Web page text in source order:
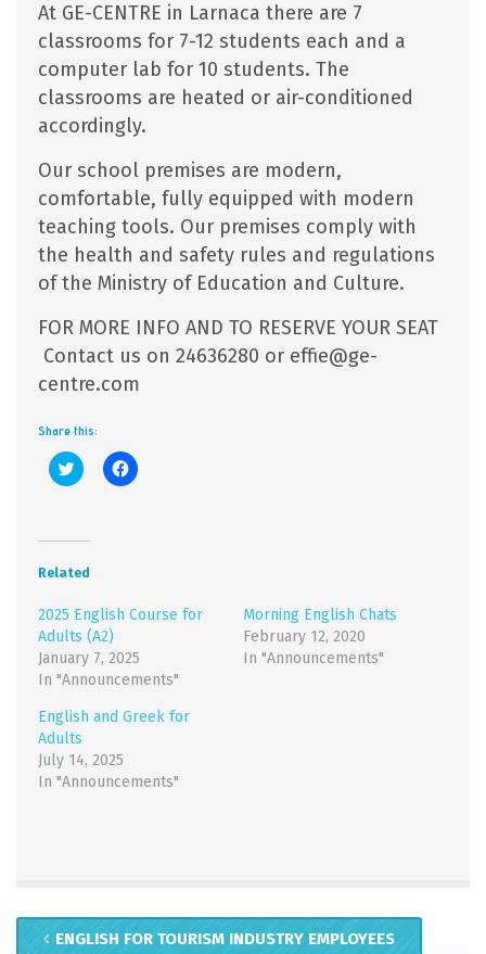
At GE-CENTRE in Larnaca there are 7
classrooms for 7-12 students each and a
computer lab for 10 students. The
classrooms are heated or air-conditioned
accordingly.
Our school premises are modern,
comfortable, fully equipped with modern
teaching tools. Our premises comply with
the health and safety rules and regulations
of the Ministry of Education and Culture.
FOR MORE INFO AND TO RESERVE YOUR SEAT
Contact us on 24636280 or effie@ge-
centre.com
Share this:
Click
to
(Opens
new
window)
Click
to
Related
2025 English Course for
Adults (A2)
January 7, 2025
In "Announcements"
Morning English Chats
February 12, 2020
In "Announcements"
English and Greek for
Adults
July 14, 2025
In "Announcements"
ENGLISH FOR TOURISM INDUSTRY EMPLOYEES